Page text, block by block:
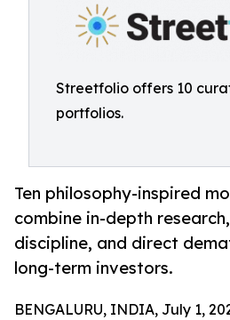
Streetfolio offers 10
portfolios.
Ten philosophy-inspired
combine in-depth
discipline, and direct
long-term investors.
BENGALURU, INDIA, July 1,